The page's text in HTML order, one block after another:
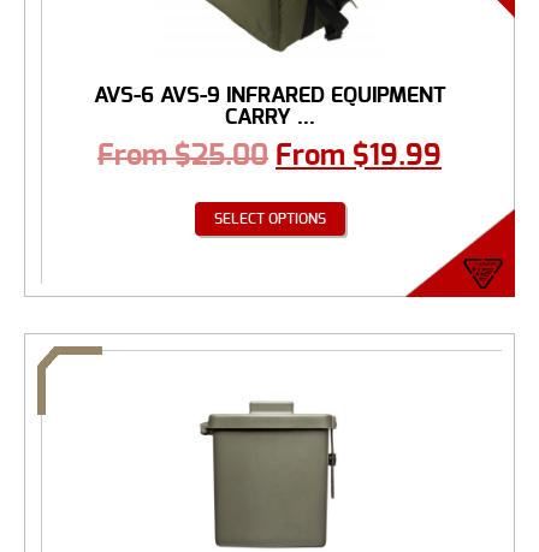
AVS-6 AVS-9 INFRARED EQUIPMENT
CARRY ...
From$25.00 From $19.99
SELECT OPTIONS